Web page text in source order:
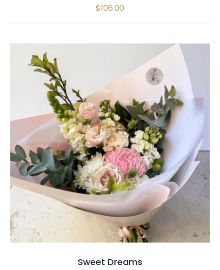
$106.00
SELECT OPTIONS / QUICK VIEW
Sweet Dreams